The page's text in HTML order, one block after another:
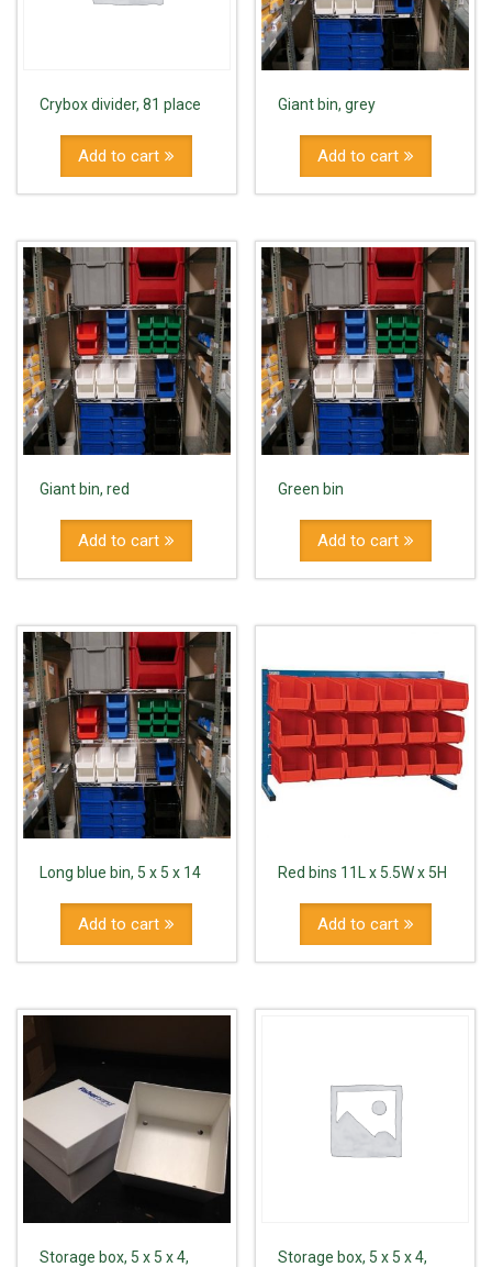
Crybox divider, 81 place
Add to cart
Giant bin, grey
Add to cart
Giant bin, red
Add to cart
Green bin
Add to cart
Long blue bin, 5 x 5 x 14
Add to cart
Red bins 11L x 5.5W x 5H
Add to cart
Storage box, 5 x 5 x 4,
Storage box, 5 x 5 x 4,